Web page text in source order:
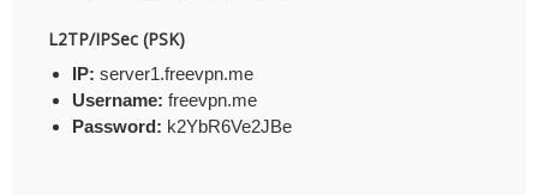
L2TP/IPSec (PSK)
IP: server1.freevpn.me
Username: freevpn.me
Password: k2YbR6Ve2JBe